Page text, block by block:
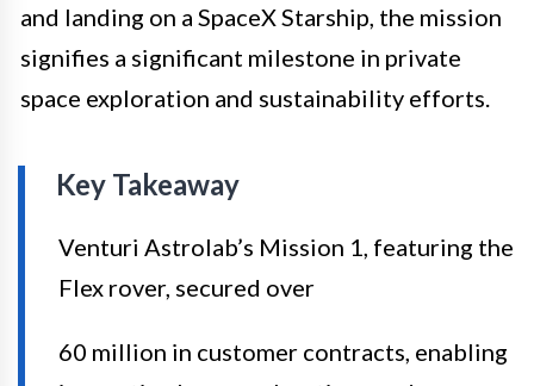
and landing on a SpaceX Starship, the mission
signifies a significant milestone in private
space exploration and sustainability efforts.
Key Takeaway
Venturi Astrolab’s Mission 1, featuring the
Flex rover, secured over
60 million in customer contracts, enabling